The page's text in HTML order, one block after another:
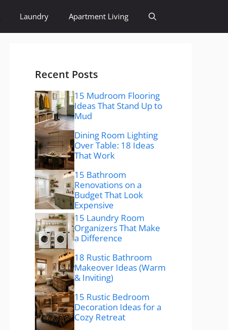
Laundry Apartment Living
Recent Posts
15 Mudroom Flooring
Ideas That Stand Up to
Mud
Dining Room Lighting
Over Table: 18 Ideas
That Work
15 Bathroom
Renovations on a
Budget That Look
Expensive
15 Laundry Room
Organizers That Make
a Difference
18 Rustic Bathroom
Makeover Ideas (Warm
& Inviting)
15 Rustic Bedroom
Decoration Ideas for a
Cozy Retreat